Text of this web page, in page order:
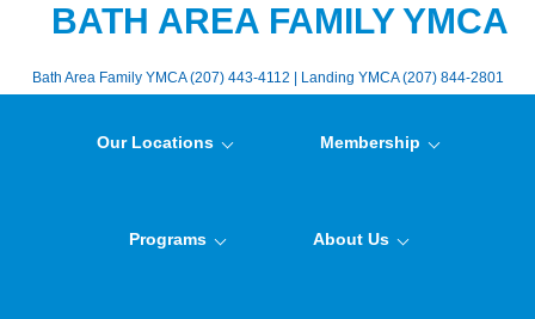
BATH AREA FAMILY YMCA
Bath Area Family YMCA (207) 443-4112 | Landing YMCA (207) 844-2801
Our Locations Membership
Programs About Us